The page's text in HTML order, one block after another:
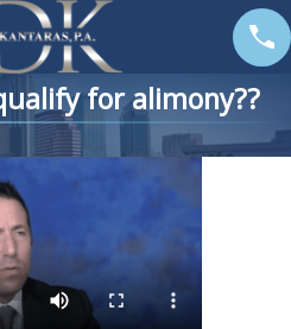
for alimony??